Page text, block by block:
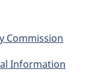
Commission
Information